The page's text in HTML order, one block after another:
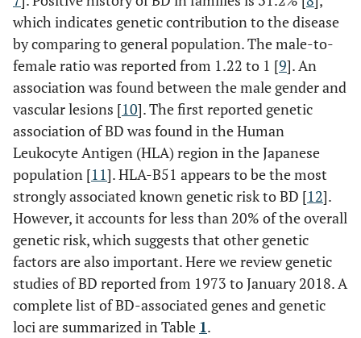
which indicates genetic contribution to the disease
by comparing to general population. The male-to-
female ratio was reported from 1.22 to 1 [9]. An
association was found between the male gender and
vascular lesions [10]. The first reported genetic
association of BD was found in the Human
Leukocyte Antigen (HLA) region in the Japanese
population [11]. HLA-B51 appears to be the most
strongly associated known genetic risk to BD [12].
However, it accounts for less than 20% of the overall
genetic risk, which suggests that other genetic
factors are also important. Here we review genetic
studies of BD reported from 1973 to January 2018. A
complete list of BD-associated genes and genetic
loci are summarized in Table 1.